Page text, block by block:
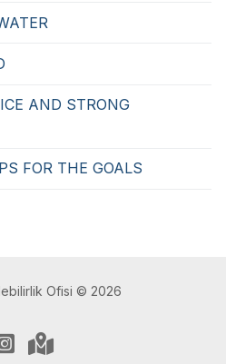
AND STRONG
FOR THE GOALS
Ofisi © 2026